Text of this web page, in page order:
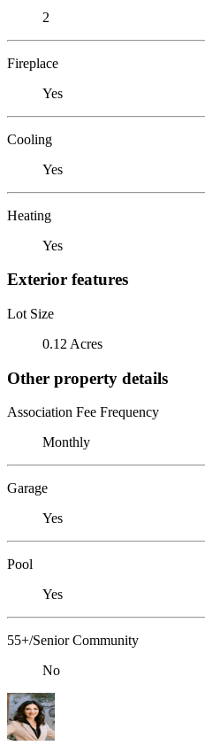
2
Fireplace
Yes
Cooling
Yes
Heating
Yes
Exterior features
Lot Size
0.12 Acres
Other property details
Association Fee Frequency
Monthly
Garage
Yes
Pool
Yes
55+/Senior Community
No